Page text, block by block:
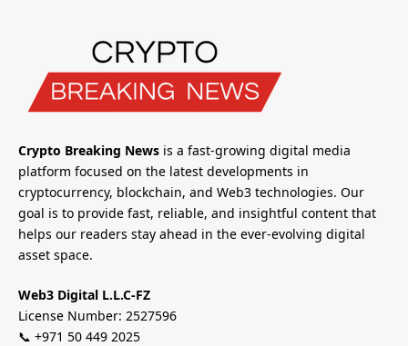
Crypto Breaking News is a fast-growing digital media
platform focused on the latest developments in
cryptocurrency, blockchain, and Web3 technologies. Our
goal is to provide fast, reliable, and insightful content that
helps our readers stay ahead in the ever-evolving digital
asset space.
Web3 Digital L.L.C-FZ
License Number: 2527596
📞 +971 50 449 2025